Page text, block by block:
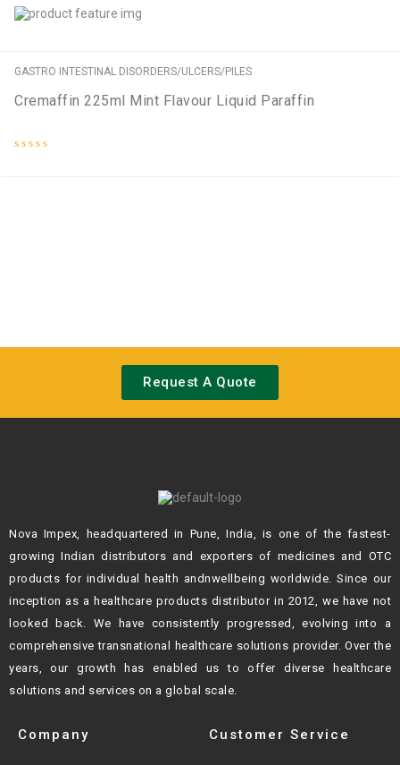
5
GASTRO INTESTINAL DISORDERS/ULCERS/PILES
Cremaffin 225ml Mint Flavour Liquid Paraffin
Request A Quote
Nova Impex, headquartered in Pune, India, is one of the fastest-
growing Indiandistributors and exporters of medicines and OTC
products for individual health andnwellbeing worldwide. Since our
inception as a healthcare products distributor in 2012, we have not
looked back. We have consistently progressed, evolving into a
comprehensive transnational healthcare solutions provider. Over the
years, our growth
has enabled us to offer diverse healthcare
solutions and services on a global scale.
Company Customer Service